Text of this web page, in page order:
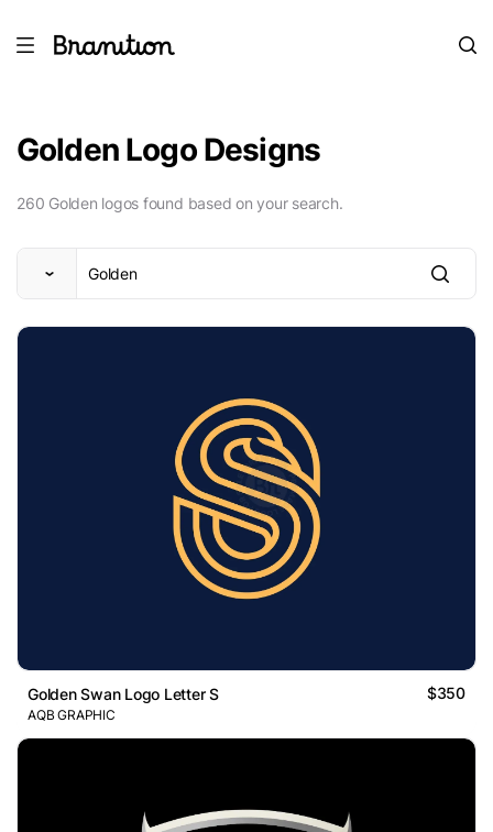
Golden Logo Designs
260 Golden logos found based on your search.
Golden Swan Logo Letter S $350
AQB GRAPHIC